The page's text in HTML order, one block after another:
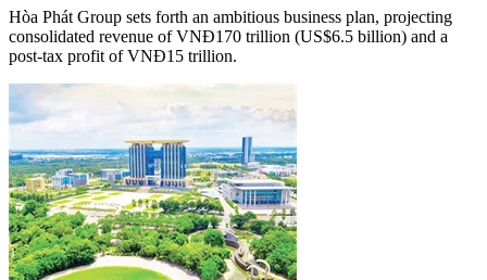
Hòa Phát Group sets forth an ambitious business plan, projecting
consolidated revenue of VNĐ170 trillion (US$6.5 billion) and a
post-tax profit of VNĐ15 trillion.